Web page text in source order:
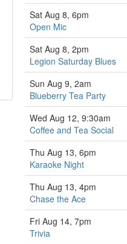
Sat Aug 8, 6pm
Open Mic
Sat Aug 8, 2pm
Legion Saturday Blues
Sun Aug 9, 2am
Blueberry Tea Party
Wed Aug 12, 9:30am
Coffee and Tea Social
Thu Aug 13, 6pm
Karaoke Night
Thu Aug 13, 4pm
Chase the Ace
Fri Aug 14, 7pm
Trivia